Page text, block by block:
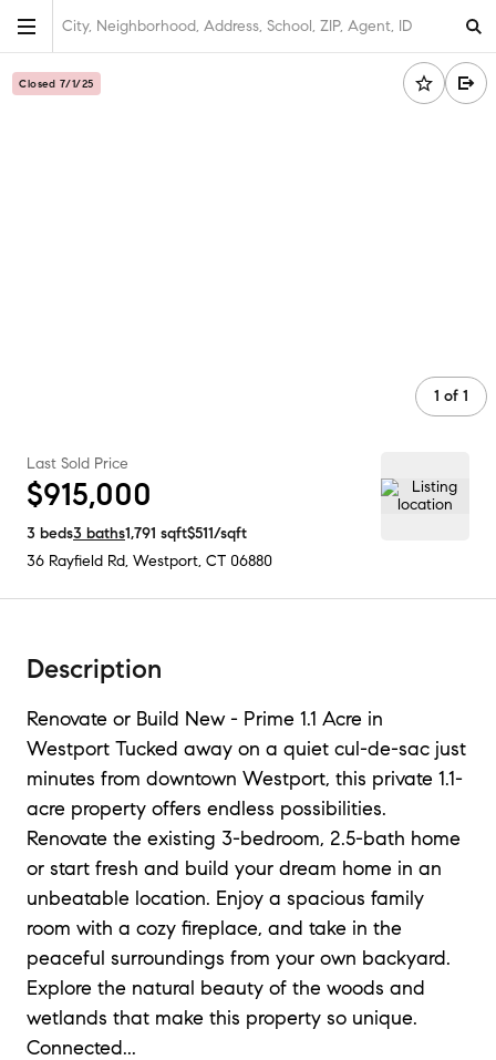
City, Neighborhood, Address, School, ZIP, Agent, ID
Closed 7/1/25
1 of 1
Last Sold Price
$915,000
3 beds3 baths1,791 sqft$511/sqft
36 Rayfield Rd, Westport, CT 06880
Description
Renovate or Build New - Prime 1.1 Acre in
Westport Tucked away on a quiet cul-de-sac just
minutes from downtown Westport, this private 1.1-
acre property offers endless possibilities.
Renovate the existing 3-bedroom, 2.5-bath home
or start fresh and build your dream home in an
unbeatable location. Enjoy a spacious family
room with a cozy fireplace, and take in the
peaceful surroundings from your own backyard.
Explore the natural beauty of the woods and
wetlands that make this property so unique.
Connected...